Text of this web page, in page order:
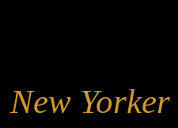
New Yorker